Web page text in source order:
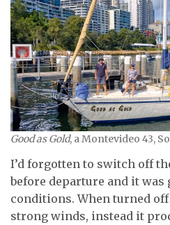
Good as Gold, a Montevideo 43,
I’d forgotten to switch off
before departure and it was
conditions. When turned
strong winds, instead it